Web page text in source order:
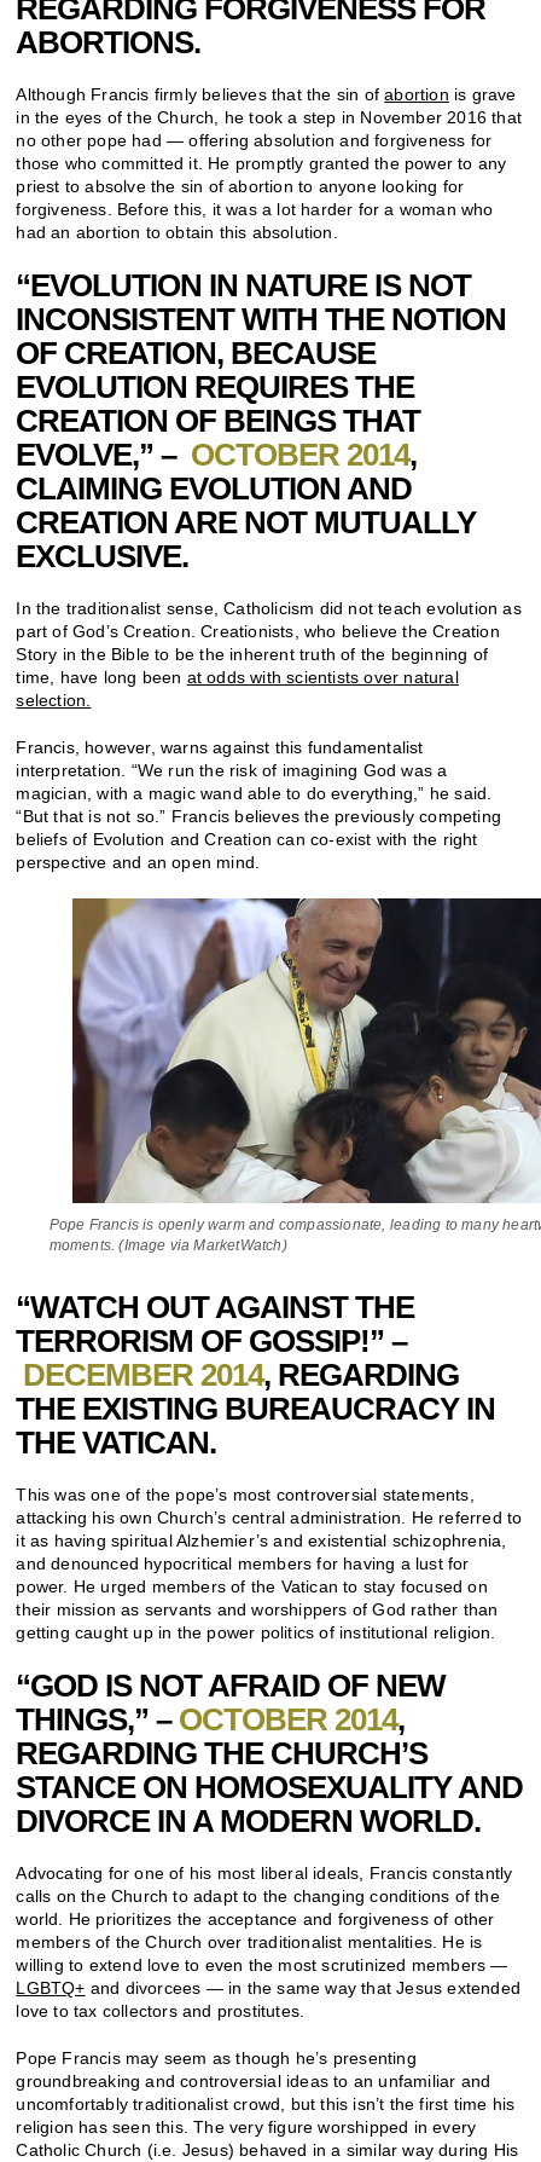
REGARDING FORGIVENESS FOR
ABORTIONS.
Although Francis firmly believes that the sin ofabortion is grave
in the eyes of the Church, he took a step in November 2016 that
no other pope had — offering absolution and forgiveness for
those who committed it. He promptly granted the power to any
priest to absolve the sin of abortion to anyone looking for
forgiveness. Before this, it was a lot harder for a woman who
had an abortion to obtain this absolution.
“EVOLUTION IN NATURE IS NOT
INCONSISTENT WITH THE NOTION
OF CREATION, BECAUSE
EVOLUTION REQUIRES THE
CREATION OF BEINGS THAT
EVOLVE,” – OCTOBER 2014,
CLAIMING EVOLUTION AND
CREATION ARE NOT MUTUALLY
EXCLUSIVE.
In the traditionalist sense, Catholicism did not teach evolution as
part of God’s Creation. Creationists, who believe the Creation
Story in the Bible to be the inherent truth of the beginning of
time, have long been at odds with scientists over natural
selection.
Francis, however, warns against this fundamentalist
interpretation. “We run the risk of imagining God was a
magician, with a magic wand able to do everything,” he said.
“But that is not so.” Francis believes the previously competing
beliefs of Evolution and Creation can co-exist with the right
perspective and an open mind.
Pope Francis is openly warm and compassionate, leading to many
moments. (Image via MarketWatch)
“WATCH OUT AGAINST THE
TERRORISM OF GOSSIP!” –
DECEMBER 2014, REGARDING
THE EXISTING BUREAUCRACY IN
THE VATICAN.
This was one of the pope’s most controversial statements,
attacking his own Church’s central administration. He referred to
it as having spiritual Alzhemier’s and existential schizophrenia,
and denounced hypocritical members for having a lust for
power. He urged members of the Vatican to stay focused on
their mission as servants and worshippers of God rather than
getting caught up in the power politics of institutional religion.
“GOD IS NOT AFRAID OF NEW
THINGS,” – OCTOBER 2014,
REGARDING THE CHURCH’S
STANCE ON HOMOSEXUALITY AND
DIVORCE IN A MODERN WORLD.
Advocating for one of his most liberal ideals, Francis constantly
calls on the Church to adapt to the changing conditions of the
world. He prioritizes the acceptance and forgiveness of other
members of the Church over traditionalist mentalities. He is
willing to extend love to even the most scrutinized members —
LGBTQ+ and divorcees — in the same way that Jesus extended
love to tax collectors and prostitutes.
Pope Francis may seem as though he’s presenting
groundbreaking and controversial ideas to an unfamiliar and
uncomfortably traditionalist crowd, but this isn’t the first time his
religion has seen this. The very figure worshipped in every
Catholic Church (i.e. Jesus) behaved in a similar way during His